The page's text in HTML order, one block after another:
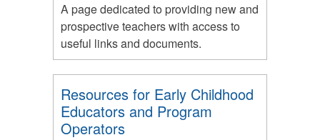
A page dedicated to providing new and
prospective teachers with access to
useful links and documents.
Resources for Early Childhood
Educators and Program
Operators